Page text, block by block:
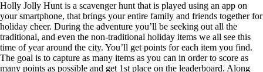
Holly Jolly Hunt is a scavenger hunt that is played using an app on
your smartphone, that brings your entire family and friends together for
holiday cheer. During the adventure you’ll be seeking out all the
traditional, and even the non-traditional holiday items we all see this
time of year around the city. You’ll get points for each item you find.
The goal is to capture as many items as you can in order to score as
many points as possible and get 1st place on the leaderboard. Along